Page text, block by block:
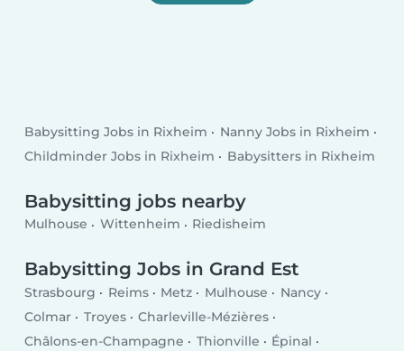
Babysitting Jobs in Rixheim
Nanny Jobs in Rixheim
Childminder Jobs in Rixheim
Babysitters in Rixheim
Babysitting jobs nearby
Mulhouse Wittenheim Riedisheim
Babysitting Jobs in Grand Est
Strasbourg Reims Metz Mulhouse
Nancy
Colmar
Troyes
Charleville-Mézières
Châlons-en-Champagne
Thionville
Épinal